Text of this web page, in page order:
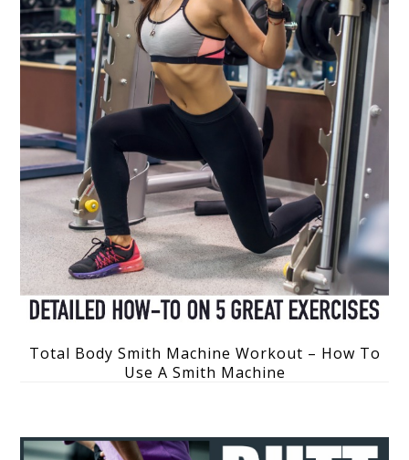
Total Body Smith Machine Workout – How To
Use A Smith Machine